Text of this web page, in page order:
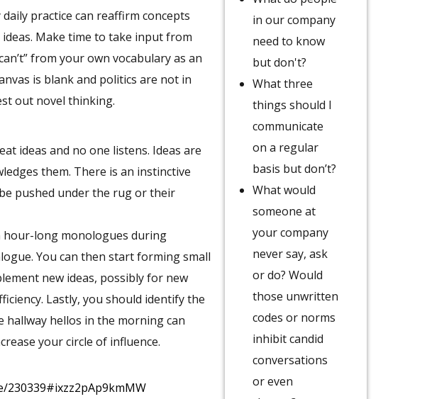
in our company
need to know
but don't?
What three
things should I
communicate
on a regular
basis but don’t?
What would
someone at
your company
never say, ask
or do? Would
those unwritten
codes or norms
inhibit candid
conversations
or even
practice can reaffirm concepts
Make time to take input from
from your own vocabulary as an
is blank and politics are not in
out novel thinking.
ideas and no one listens. Ideas are
them. There is an instinctive
pushed under the rug or their
long monologues during
You can then start forming small
new ideas, possibly for new
Lastly, you should identify the
hallway hellos in the morning can
your circle of influence.